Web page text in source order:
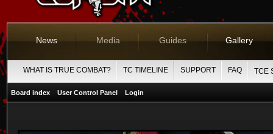
News Media Guides Gallery
WHAT IS TRUE COMBAT? TC TIMELINE SUPPORT FAQ TCE
Board index User Control Panel Login